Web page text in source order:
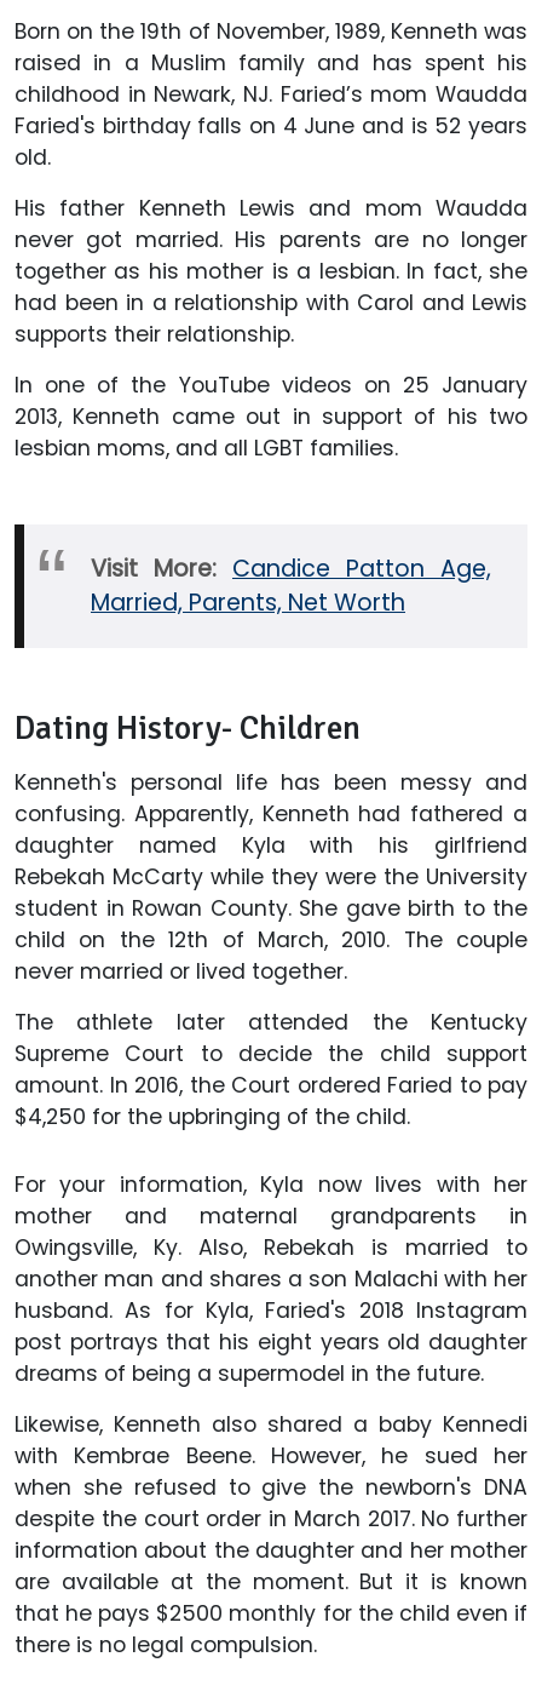
Born on the 19th of November, 1989, Kenneth was
raised in a Muslim family and has spent his
childhood in Newark, NJ. Faried’s mom Waudda
Faried's birthday falls on 4 June and is 52 years
old.
His father Kenneth Lewis and mom Waudda
never got married. His parents are no longer
together as his mother is a lesbian. In fact, she
had been in a relationship with Carol and Lewis
supports their relationship.
In one of the YouTube videos on 25 January
2013, Kenneth came out in support of his two
lesbian moms, and all LGBT families.
Visit More: Candice Patton Age,
Married, Parents, Net Worth
Dating History- Children
Kenneth's personal life has been messy and
confusing. Apparently, Kenneth had fathered a
daughter named Kyla with his girlfriend
Rebekah McCarty while they were the University
student in Rowan County. She gave birth to the
child on the 12th of March, 2010. The couple
never married or lived together.
The athlete later attended the Kentucky
Supreme Court to decide the child support
amount. In 2016, the Court ordered Faried to pay
$4,250 for the upbringing of the child.
For your information, Kyla now lives with her
mother and maternal grandparents in
Owingsville, Ky. Also, Rebekah is married to
another man and shares a son Malachi with her
husband. As for Kyla, Faried's 2018 Instagram
post portrays that his eight years old daughter
dreams of being a supermodel in the future.
Likewise, Kenneth also shared a baby Kennedi
with Kembrae Beene. However, he sued her
when she refused to give the newborn's DNA
despite the court order in March 2017. No further
information about the daughter and her mother
are available at the moment. But it is known
that he pays $2500 monthly for the child even if
there is no legal compulsion.